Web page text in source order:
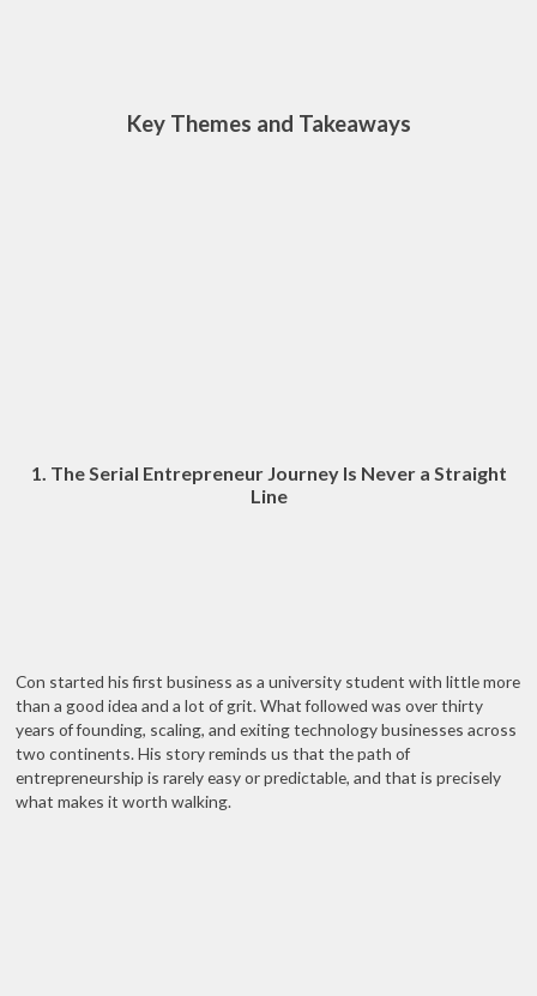
Key Themes and Takeaways
1. The Serial Entrepreneur Journey Is Never a Straight
Line
Con started his first business as a university student with little more
than a good idea and a lot of grit. What followed was over thirty
years of founding, scaling, and exiting technology businesses across
two continents. His story reminds us that the path of
entrepreneurship is rarely easy or predictable, and that is precisely
what makes it worth walking.